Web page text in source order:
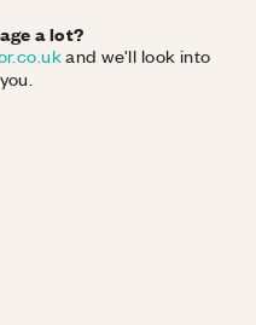
a lot?
and we'll look into